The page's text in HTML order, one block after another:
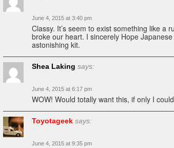
June 4, 2015 at 3:40 pm
Classy. It’s seem to exist something like
broke our heart. I sincerely Hope
astonishing kit.
Shea Laking says:
June 4, 2015 at 6:17 pm
WOW! Would totally want this, if only I
Toyotageek says:
June 4, 2015 at 9:35 pm